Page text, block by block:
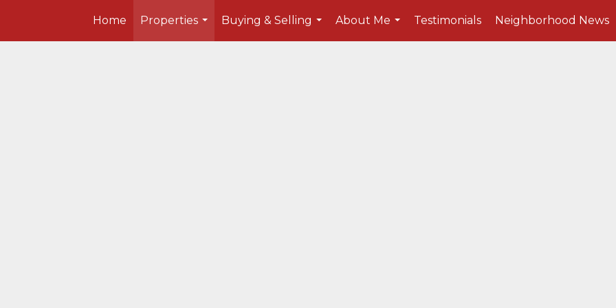
Home
Properties
...
Buying & Selling
...
About Me
...
Testimonials Neighborhood News